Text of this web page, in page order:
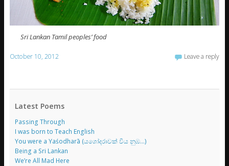
Sri Lankan Tamil peoples’ food
October 10, 2012 Leave a reply
Latest Poems
Passing Through
I was born to Teach English
You were a Yaśodharā (යශෝදරාවක් විය නුඹ…)
Being a Sri Lankan
We’re All Mad Here